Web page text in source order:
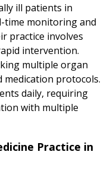
ill patients in
time monitoring and
practice involves
intervention.
multiple organ
medication protocols.
daily, requiring
with multiple
Practice in